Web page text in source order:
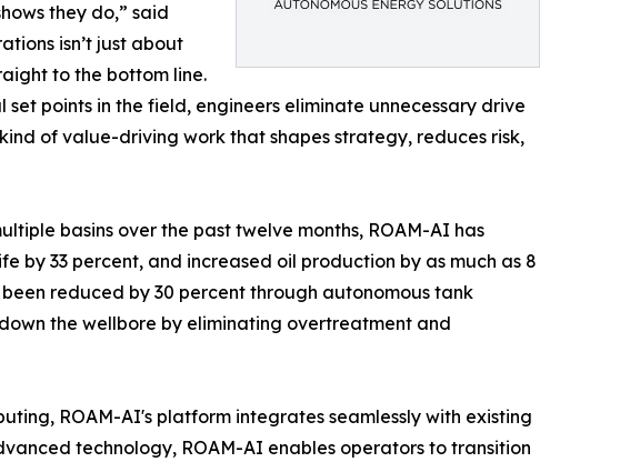
they do,” said
isn’t just about
to the bottom line.
points in the field, engineers eliminate unnecessary drive
of value-driving work that shapes strategy, reduces risk,
basins over the past twelve months, ROAM-AI has
by 33 percent, and increased oil production by as much as 8
reduced by 30 percent through autonomous tank
the wellbore by eliminating overtreatment and
ROAM-AI's platform integrates seamlessly with existing
technology, ROAM-AI enables operators to transition